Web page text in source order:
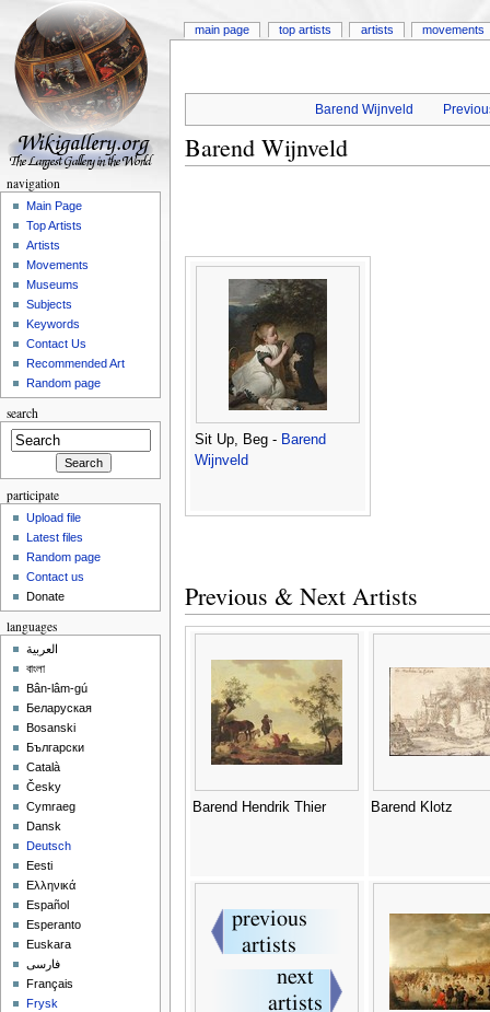
Barend Wijnveld
Barend Wijnveld
Sit Up, Beg - Barend
Wijnveld
Previous & Next Artists
Barend Hendrik Thier Barend Klotz
main page top artists artists movements
navigation
Main Page
Top Artists
Artists
Movements
Museums
Subjects
Keywords
Contact Us
Recommended Art
Random page
search
participate
Upload file
Latest files
Random page
Contact us
Donate
languages
العربية
বাংলা
Bân-lâm-gú
Беларуская
Bosanski
Български
Català
Česky
Cymraeg
Dansk
Deutsch
Eesti
Ελληνικά
Español
Esperanto
Euskara
فارسی
Français
Frysk